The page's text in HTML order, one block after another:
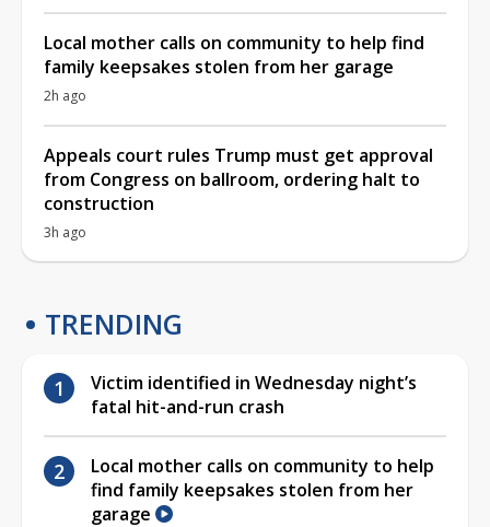
Local mother calls on community to help find
family keepsakes stolen from her garage
2h ago
Appeals court rules Trump must get approval
from Congress on ballroom, ordering halt to
construction
3h ago
TRENDING
Victim identified in Wednesday night’s
fatal hit-and-run crash
Local mother calls on community to help
find family keepsakes stolen from her
garage